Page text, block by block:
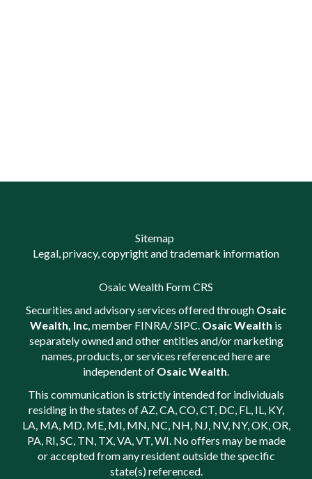
Sitemap
Legal, privacy, copyright and trademark information
Osaic Wealth Form CRS
Securities and advisory services offered through Osaic
Wealth, Inc, member FINRA/SIPC. Osaic Wealth is
separately owned and other entities and/or marketing
names, products, or services referenced here are
independent of Osaic Wealth.
This communication is strictly intended for individuals
residing in the states of AZ, CA, CO, CT, DC, FL, IL, KY,
LA, MA, MD, ME, MI, MN, NC, NH, NJ, NV, NY, OK, OR,
PA, RI, SC, TN, TX, VA, VT, WI. No offers may be made
or accepted from any resident outside the specific
state(s) referenced.